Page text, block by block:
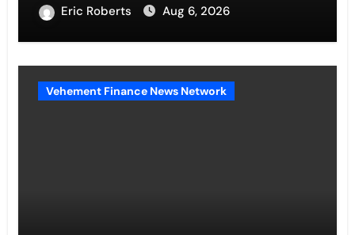
Communication Nationwide
Eric Roberts Aug 6, 2026
Vehement Finance News Network